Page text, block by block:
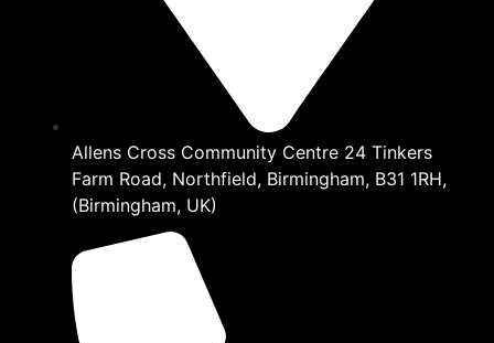
Allens Cross Community Centre 24 Tinkers
Farm Road, Northfield, Birmingham, B31 1RH,
(Birmingham, UK)